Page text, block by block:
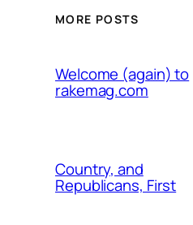
MORE POSTS
Welcome (again) to
rakemag.com
Country, and
Republicans, First